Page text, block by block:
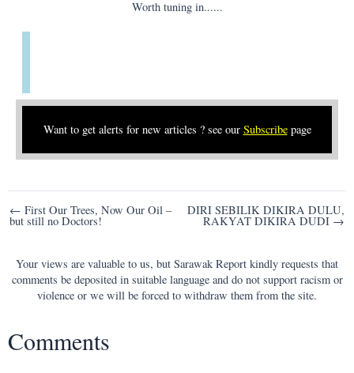
Worth tuning in......
Want to get alerts for new articles ? see our Subscribepage
Post
navigation
← First Our Trees, Now Our Oil –
but still no Doctors!
DIRI SEBILIK DIKIRA DULU,
RAKYAT DIKIRA DUDI →
Your views are valuable to us, but Sarawak Report kindly requests that
comments be deposited in suitable language and do not support racism or
violence or we will be forced to withdraw them from the site.
Comments